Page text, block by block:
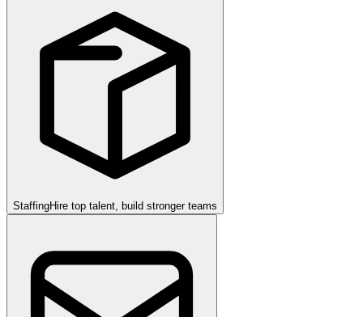
StaffingHire top talent, build stronger teams